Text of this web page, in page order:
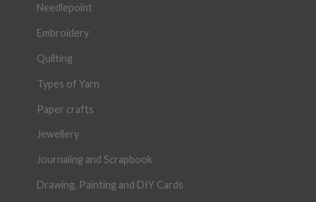
Needlepoint
Embroidery
Quilting
Types of Yarn
Paper crafts
Jewellery
Journaling and Scrapbook
Drawing, Painting and DIY Cards